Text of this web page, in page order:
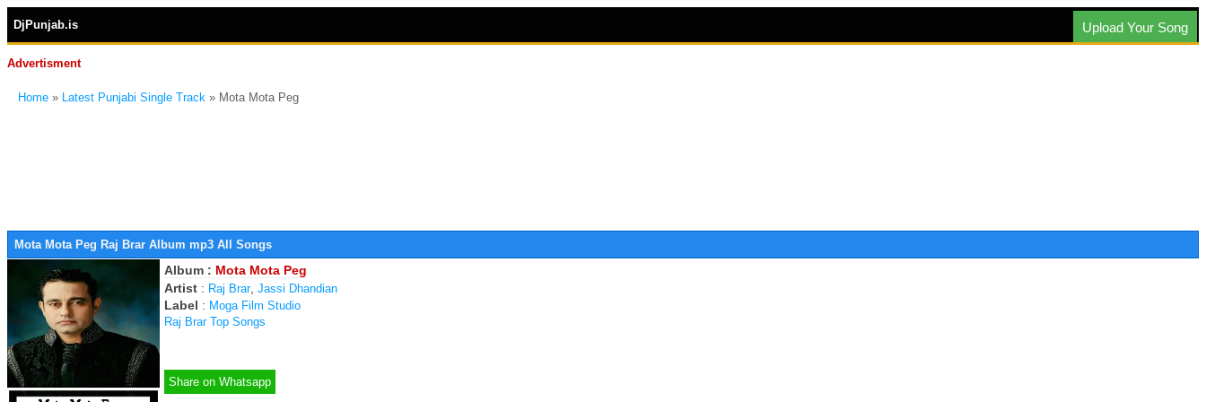
DjPunjab.is Upload Your Song
Advertisment
Home » Latest Punjabi Single Track » Mota Mota Peg
Mota Mota Peg Raj Brar Album mp3 All Songs
Album : Mota Mota Peg
Artist : Raj Brar, Jassi Dhandian
Label : Moga Film Studio
Raj Brar Top Songs
Share on Whatsapp